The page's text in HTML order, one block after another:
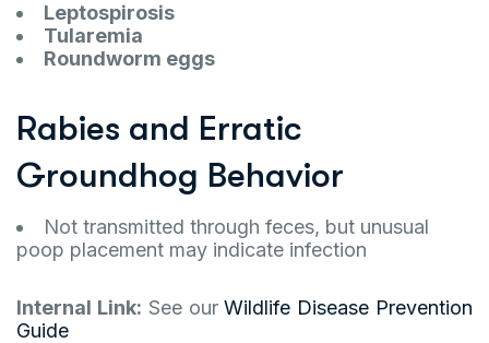
Leptospirosis
Tularemia
Roundworm eggs
Rabies and Erratic
Groundhog Behavior
Not transmitted through feces, but unusual
poop placement may indicate infection
Internal Link: See ourWildlife Disease Prevention
Guide